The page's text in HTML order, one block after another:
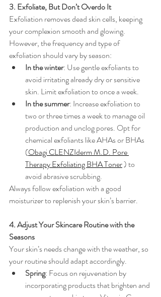
3. Exfoliate, But Don’t Overdo It
Exfoliation removes dead skin cells, keeping
your complexion smooth and glowing.
However, the frequency and type of
exfoliation should vary by season:
In the winter: Use gentle exfoliants to
avoid irritating already dry or sensitive
skin. Limit exfoliation to once a week.
In the summer: Increase exfoliation to
two or three times a week to manage oil
production and unclog pores. Opt for
chemical exfoliants like AHAs or BHAs
(Obagi CLENZIderm M.D. Pore
Therapy Exfoliating BHA Toner ) to
avoid abrasive scrubbing.
Always follow exfoliation with a good
moisturizer to replenish your skin’s barrier.
4. Adjust Your Skincare Routine with the
Seasons
Your skin’s needs change with the weather, so
your routine should adapt accordingly.
Spring: Focus on rejuvenation by
incorporating products that brighten and